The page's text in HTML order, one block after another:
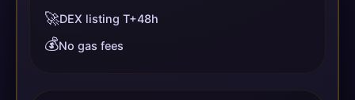
🚀DEX listing T+48h
💰No gas fees